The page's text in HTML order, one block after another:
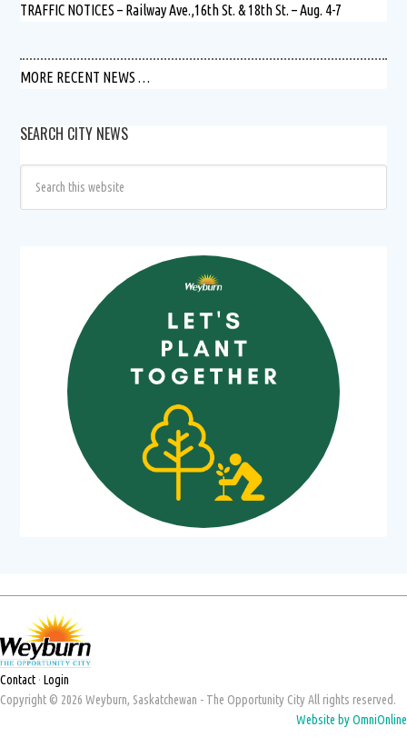
TRAFFIC NOTICES – Railway Ave.,16th St. & 18th St. – Aug. 4-7
MORE RECENT NEWS …
SEARCH CITY NEWS
Contact · Login
Copyright © 2026 Weyburn, Saskatchewan - The Opportunity City All rights reserved.
Website by OmniOnline